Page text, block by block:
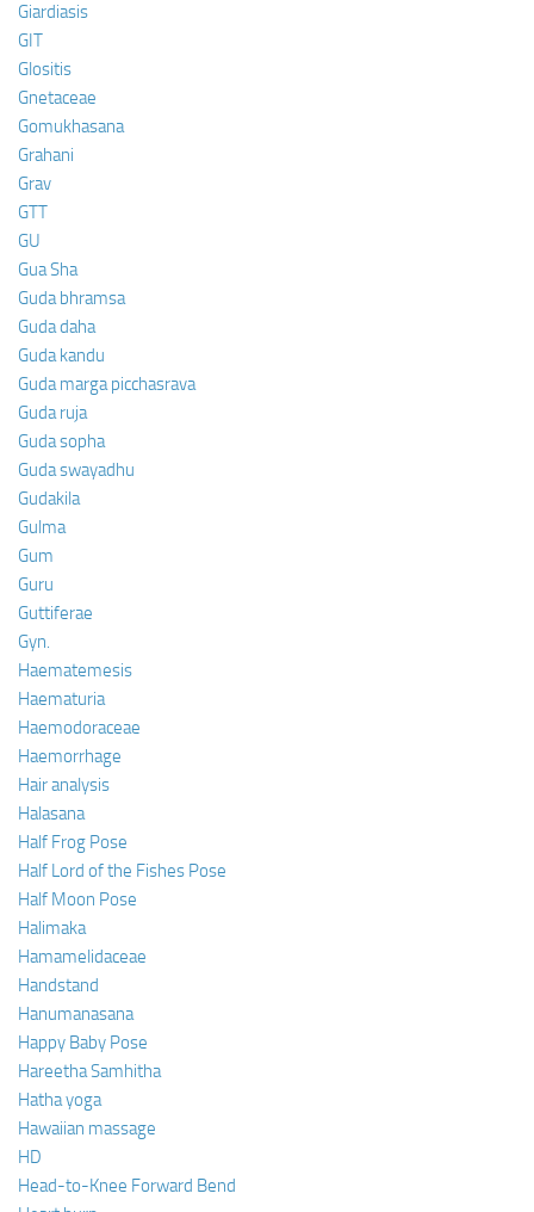
Giardiasis
GIT
Glositis
Gnetaceae
Gomukhasana
Grahani
Grav
GTT
GU
Gua Sha
Guda bhramsa
Guda daha
Guda kandu
Guda marga picchasrava
Guda ruja
Guda sopha
Guda swayadhu
Gudakila
Gulma
Gum
Guru
Guttiferae
Gyn.
Haematemesis
Haematuria
Haemodoraceae
Haemorrhage
Hair analysis
Halasana
Half Frog Pose
Half Lord of the Fishes Pose
Half Moon Pose
Halimaka
Hamamelidaceae
Handstand
Hanumanasana
Happy Baby Pose
Hareetha Samhitha
Hatha yoga
Hawaiian massage
HD
Head-to-Knee Forward Bend